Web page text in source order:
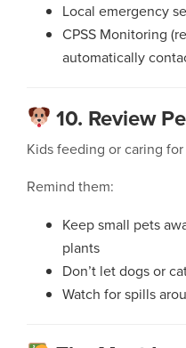
Local emergency
CPSS Monitoring
automatically
10. Review
Kids feeding or caring
Remind them:
Keep small pets
plants
Don’t let dogs or
Watch for spills